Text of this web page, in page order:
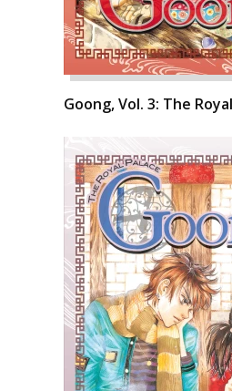
Goong, Vol. 3: The